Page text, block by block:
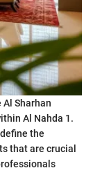
Sharhan
Al Nahda 1.
the
that are crucial